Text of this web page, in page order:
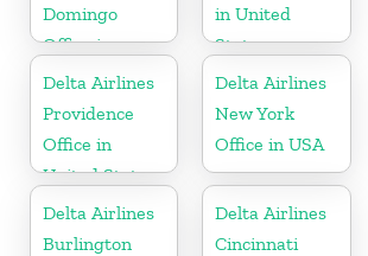
Domingo
Office in
Dominican
Republic
in United
States
Delta Airlines
Providence
Office in
United States
Delta Airlines
New York
Office in USA
Delta Airlines
Burlington
Delta Airlines
Cincinnati